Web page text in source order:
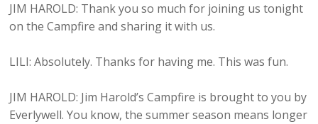
JIM HAROLD: Thank you so much for joining us tonight
on the Campfire and sharing it with us.
LILI: Absolutely. Thanks for having me. This was fun.
JIM HAROLD: Jim Harold’s Campfire is brought to you by
Everlywell. You know, the summer season means longer